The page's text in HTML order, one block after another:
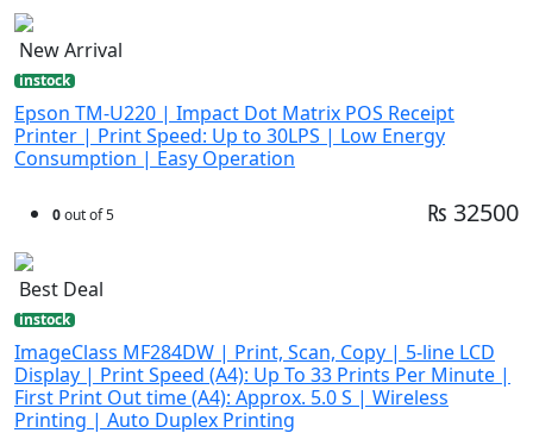
New Arrival
instock
Epson TM-U220 | Impact Dot Matrix POS Receipt
Printer | Print Speed: Up to 30LPS | Low Energy
Consumption | Easy Operation
0out of 5 ₨ 32500
Best Deal
instock
ImageClass MF284DW | Print, Scan, Copy | 5-line LCD
Display | Print Speed (A4): Up To 33 Prints Per Minute |
First Print Out time (A4): Approx. 5.0 S | Wireless
Printing | Auto Duplex Printing